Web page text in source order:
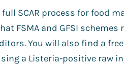
SCAR process for food
FSMA and GFSI schemes
You will also find a
a Listeria-positive raw